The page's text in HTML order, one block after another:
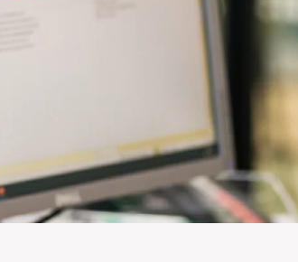
Customer value proposition
National Study Choice Survey
Usage & attitude survey
UX research